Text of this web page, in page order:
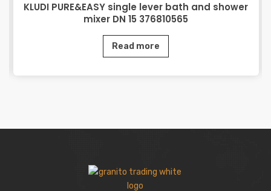
KLUDI PURE&EASY single lever bath and shower
mixer DN 15 376810565
Read more